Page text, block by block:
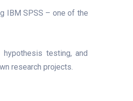
IBM SPSS – one of the
testing, and
research projects.